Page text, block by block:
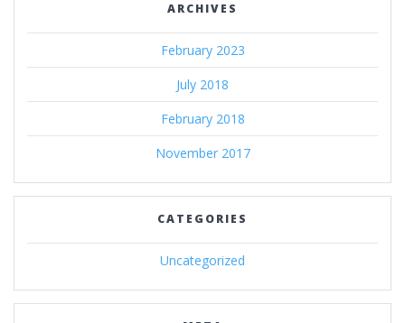
ARCHIVES
February 2023
July 2018
February 2018
November 2017
CATEGORIES
Uncategorized